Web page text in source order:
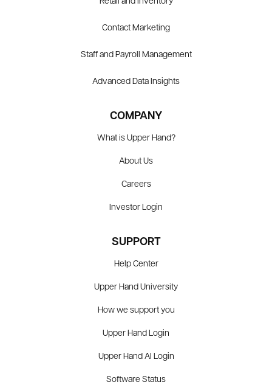
Contact Marketing
Staff and Payroll Management
Advanced Data Insights
COMPANY
What is Upper Hand?
About Us
Careers
Investor Login
SUPPORT
Help Center
Upper Hand University
How we support you
Upper Hand Login
Upper Hand AI Login
Software Status